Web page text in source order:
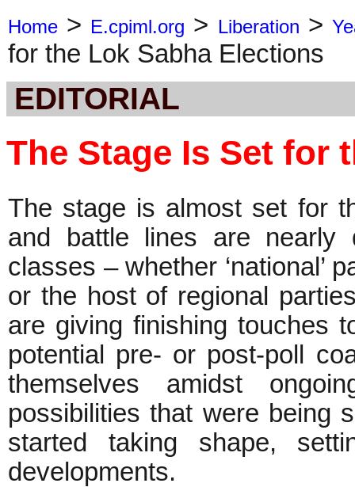
Home > E.cpiml.org > Liberation >
for the Lok Sabha Elections
EDITORIAL
The Stage Is Set for
The stage is almost set for
and battle lines are nearly
classes – whether ‘national’
or the host of regional
are giving finishing touches
potential pre- or post-poll
themselves amidst
possibilities that were being
started taking shape,
developments.